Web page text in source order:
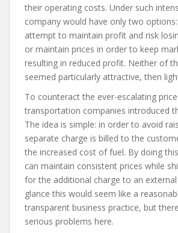
their operating costs. Under such
company would have only two
attempt to maintain profit and risk
or maintain prices in order to keep
resulting in reduced profit. Neither of
seemed particularly attractive, then
To counteract the ever-escalating
transportation companies introduced
The idea is simple: in order to avoid
separate charge is billed to the
the increased cost of fuel. By doing
can maintain consistent prices while
for the additional charge to an
glance this would seem like a
transparent business practice, but
serious problems here.